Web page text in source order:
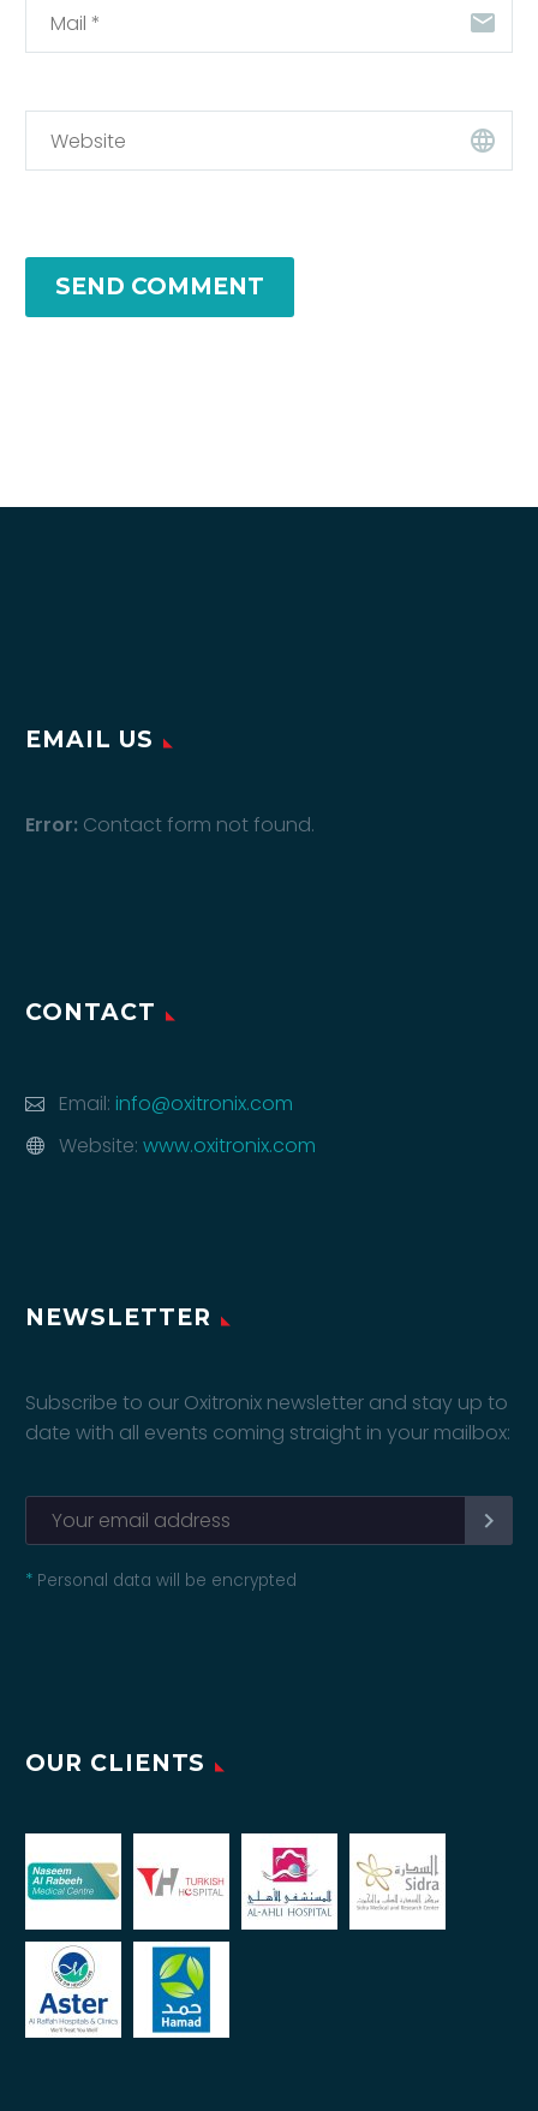
SEND COMMENT
EMAIL US
Error: Contact form not found.
CONTACT
Email: info@oxitronix.com
Website: www.oxitronix.com
NEWSLETTER
Subscribe to our Oxitronix newsletter and stay up to
date with all events coming straight in your mailbox:
* Personal data will be encrypted
OUR CLIENTS